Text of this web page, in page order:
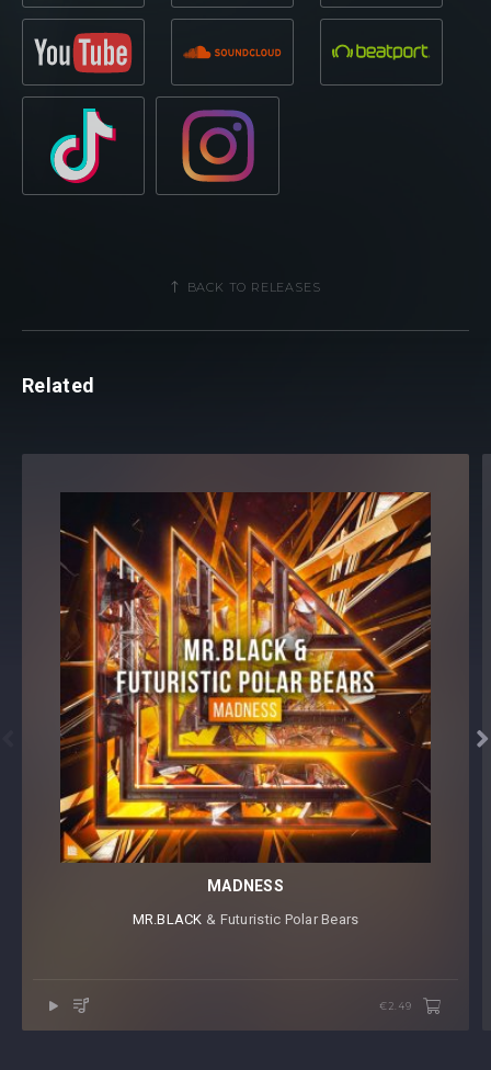
BACK TO RELEASES
Related

MADNESS
MR.BLACK ⁠ & Futuristic Polar Bears
€2.49